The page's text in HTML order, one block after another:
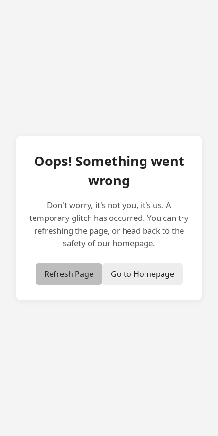
Oops! Something went
wrong
Don't worry, it's not you, it's us. A
temporary glitch has occurred. You can try
refreshing the page, or head back to the
safety of our homepage.
Refresh Page Go to Homepage